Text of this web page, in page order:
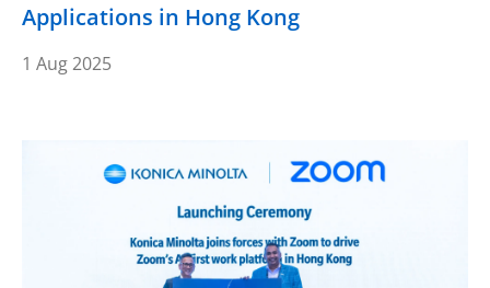
Applications in Hong Kong
1 Aug 2025